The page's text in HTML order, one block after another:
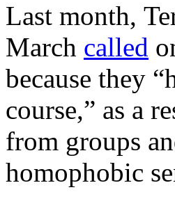
Last month,
March called
because they
course,” as a
from groups
homophobic